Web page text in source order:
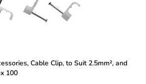
Cable Clip, to Suit 2.5mm², and
100